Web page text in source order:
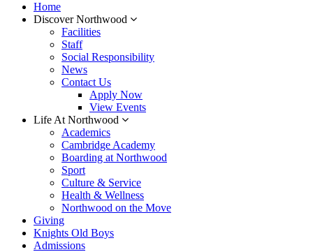
Home
Discover Northwood
Facilities
Staff
Social Responsibility
News
Contact Us
Apply Now
View Events
Life At Northwood
Academics
Cambridge Academy
Boarding at Northwood
Sport
Culture & Service
Health & Wellness
Northwood on the Move
Giving
Knights Old Boys
Admissions